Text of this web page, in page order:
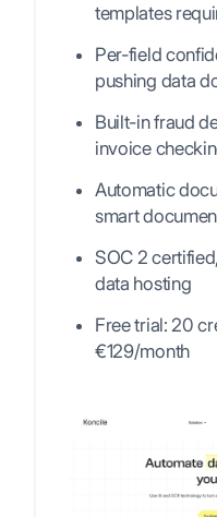
templates
Per-field
pushing data
Built-in fraud
invoice
Automatic
smart
SOC 2
data hosting
Free trial: 20
€129/month